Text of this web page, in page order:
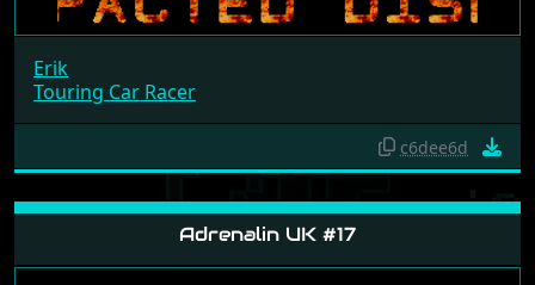
Erik
Touring Car Racer
c6dee6d
Adrenalin UK #17